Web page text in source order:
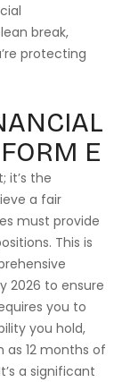
break,
protecting
E
it’s the
a fair
must provide
This is
2026 to ensure
you to
you hold,
12 months of
a significant